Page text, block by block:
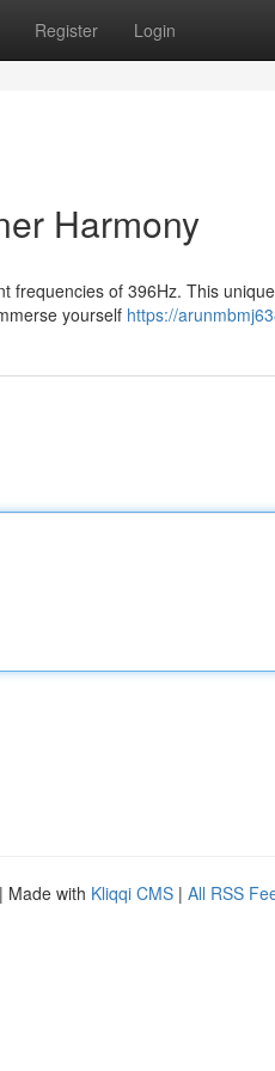
Register Login
Harmony
of 396Hz. This
yourself https://
| Made with Kliqqi CMS | All RSS